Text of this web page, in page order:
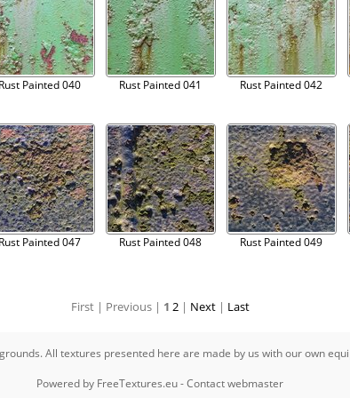
Rust Painted 040 Rust Painted 041 Rust Painted 042
Rust Painted 047 Rust Painted 048 Rust Painted 049
First | Previous | 1 2 | Next | Last
All textures presented here are made by us with our own
Powered by FreeTextures.eu-Contact webmaster